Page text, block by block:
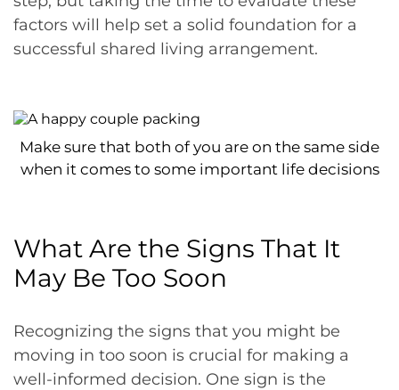
factors will help set a solid foundation for a
successful shared living arrangement.
Make sure that both of you are on the same side
when it comes to some important life decisions
What Are the Signs That It
May Be Too Soon
Recognizing the signs that you might be
moving in too soon is crucial for making a
well-informed decision. One sign is the